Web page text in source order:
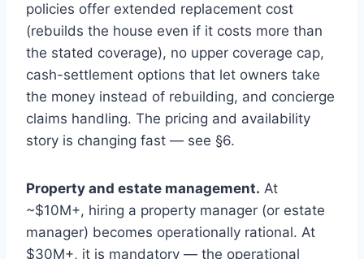
policies offer extended replacement cost
(rebuilds the house even if it costs more than
the stated coverage), no upper coverage cap,
cash-settlement options that let owners take
the money instead of rebuilding, and concierge
claims handling. The pricing and availability
story is changing fast — see §6.
Property and estate management. At
~$10M+, hiring a property manager (or estate
manager) becomes operationally rational. At
$30M+, it is mandatory — the operational